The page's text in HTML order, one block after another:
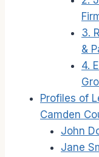
3.
&
4.
Profiles of
Camden
John
Jane